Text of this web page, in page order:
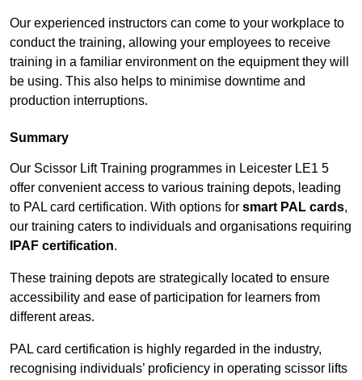
Our experienced instructors can come to your workplace to
conduct the training, allowing your employees to receive
training in a familiar environment on the equipment they will
be using. This also helps to minimise downtime and
production interruptions.
Summary
Our Scissor Lift Training programmes in Leicester LE1 5
offer convenient access to various training depots, leading
to PAL card certification. With options for smart PAL cards,
our training caters to individuals and organisations requiring
IPAF certification.
These training depots are strategically located to ensure
accessibility and ease of participation for learners from
different areas.
PAL card certification is highly regarded in the industry,
recognising individuals’ proficiency in operating scissor lifts